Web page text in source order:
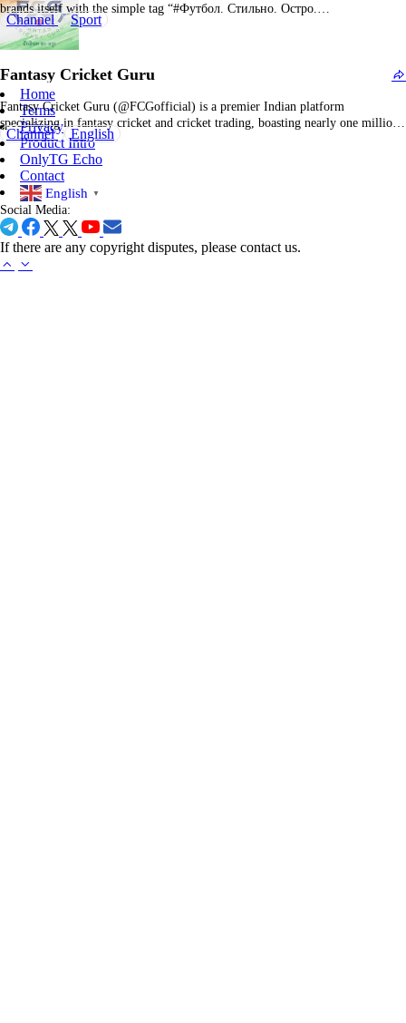
brands itself with the simple tag “#Футбол. Стильно. Остро.
Информативно.” which translates to “Football. Stylish. Sharp. Informative.”
The main purpose is to cover world football in a fast, emotional, and highly
Channel Sport
Fantasy Cricket Guru
Fantasy Cricket Guru (@FCGofficial) is a premier Indian platform
specializing in fantasy cricket and cricket trading, boasting nearly one million
Telegram subscribers. The channel's branding, "Fantasy Cricket Guru –
Cricket Trading Ka Badshah," positions the entity as a leading authority in
fantasy team strategies and the dominant figure in cricket…
Channel English
Home
Terms
Privacy
Product Intro
OnlyTG Echo
Contact
English ▼
Social Media:
If there are any copyright disputes, please contact us.